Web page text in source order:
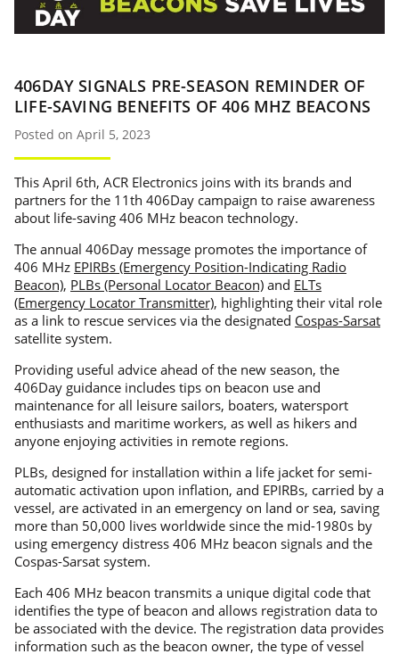
406DAY SIGNALS PRE-SEASON REMINDER OF
LIFE-SAVING BENEFITS OF 406 MHZ BEACONS
Posted on April 5, 2023
This April 6th, ACR Electronics joins with its brands and
partners for the 11th 406Day campaign to raise awareness
about life-saving 406 MHz beacon technology.
The annual 406Day message promotes the importance of
406 MHz EPIRBs (Emergency Position-Indicating Radio
Beacon), PLBs (Personal Locator Beacon) and ELTs
(Emergency Locator Transmitter), highlighting their vital role
as a link to rescue services via the designated Cospas-Sarsat
satellite system.
Providing useful advice ahead of the new season, the
406Day guidance includes tips on beacon use and
maintenance for all leisure sailors, boaters, watersport
enthusiasts and maritime workers, as well as hikers and
anyone enjoying activities in remote regions.
PLBs, designed for installation within a life jacket for semi-
automatic activation upon inflation, and EPIRBs, carried by a
vessel, are activated in an emergency on land or sea, saving
more than 50,000 lives worldwide since the mid-1980s by
using emergency distress 406 MHz beacon signals and the
Cospas-Sarsat system.
Each 406 MHz beacon transmits a unique digital code that
identifies the type of beacon and allows registration data to
be associated with the device. The registration data provides
information such as the beacon owner, the type of vessel